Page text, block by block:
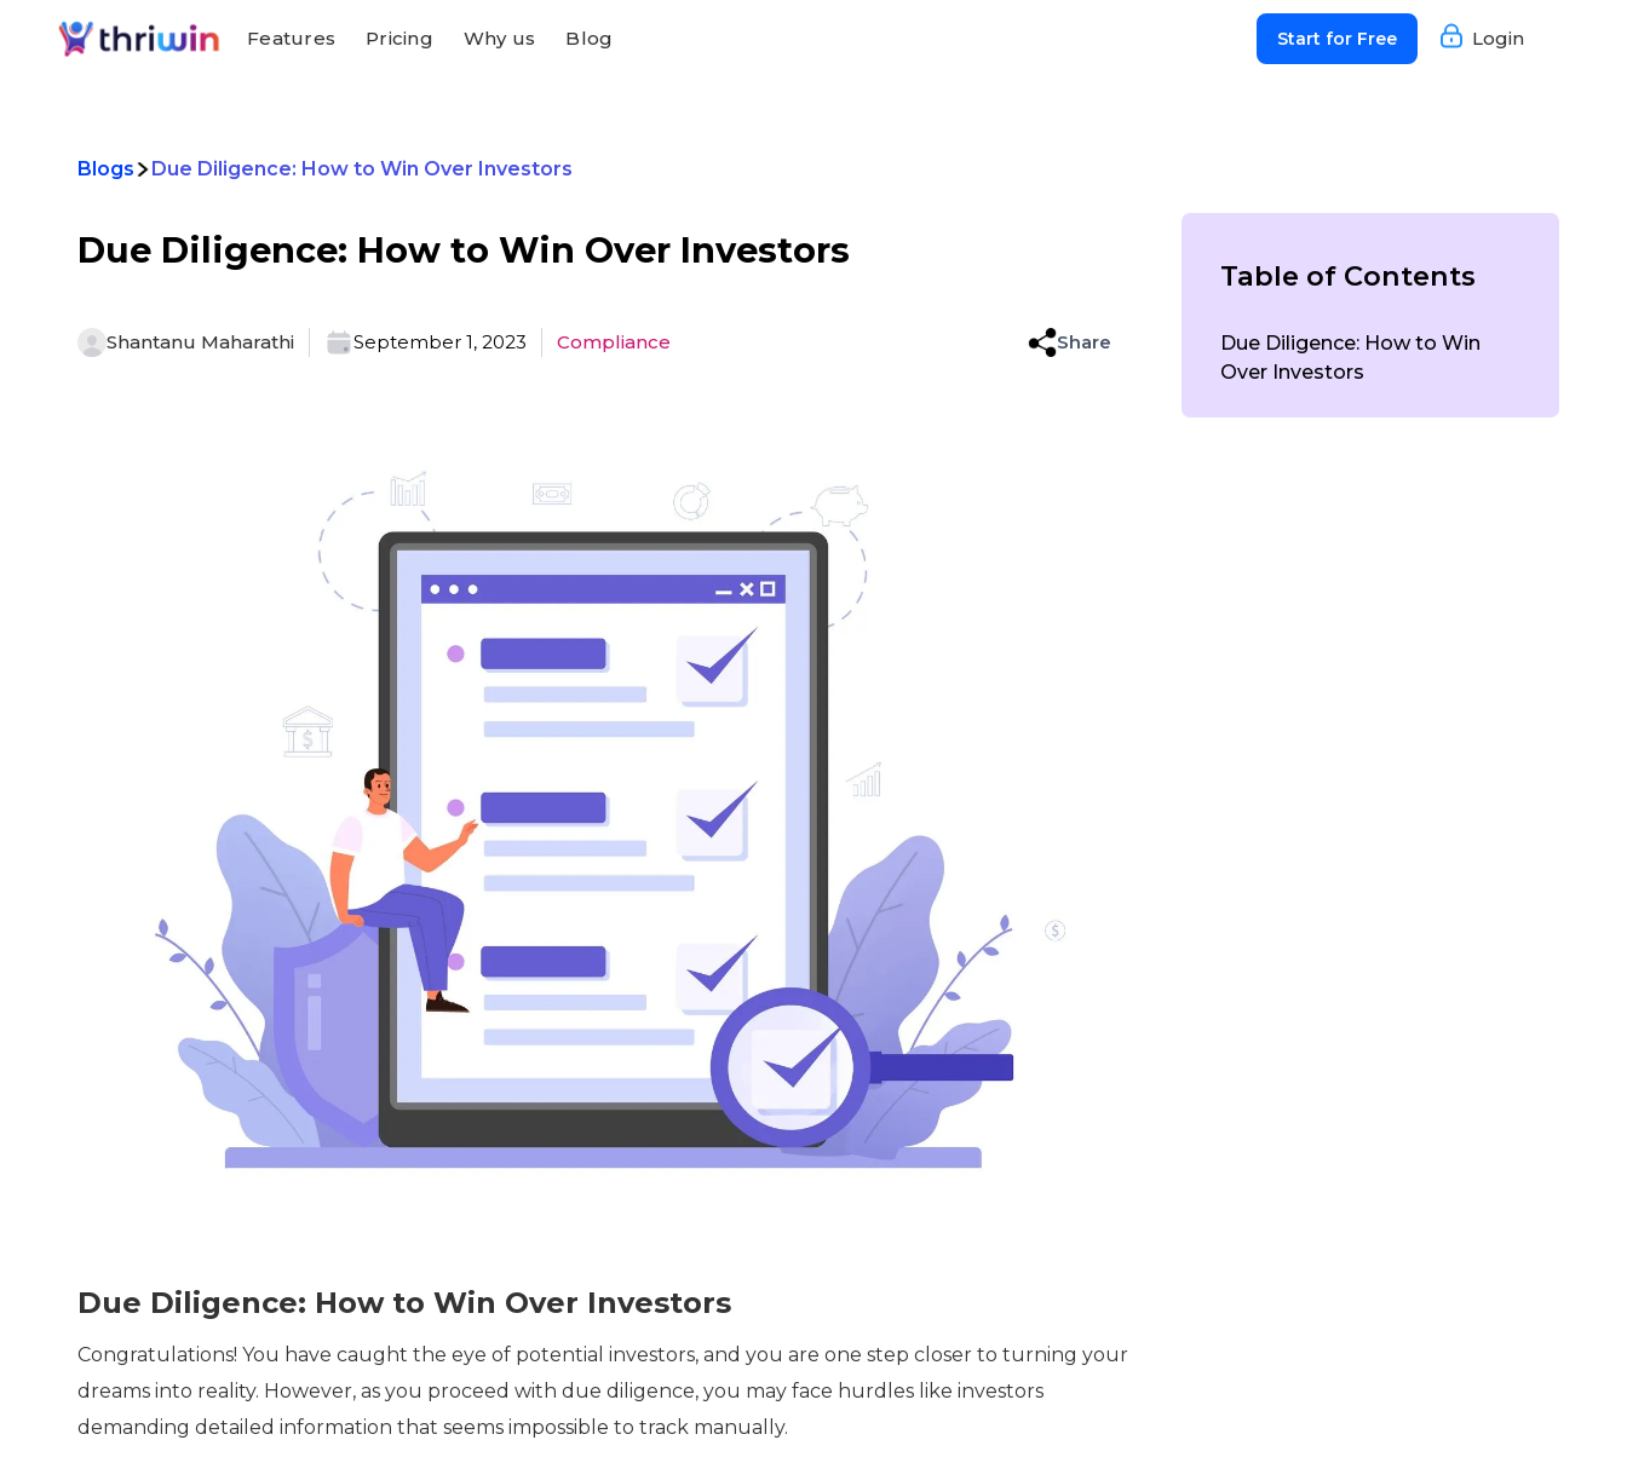
Features Pricing Why us Blog Start for Free Login
Blogs Due Diligence: How to Win Over Investors
Due Diligence: How to Win Over Investors
Shantanu Maharathi September 1, 2023 Compliance Share
Due Diligence: How to Win Over Investors
Congratulations! You have caught the eye of potential investors, and you are one step closer to turning your
dreams into reality. However, as you proceed with due diligence, you may face hurdles like investors
demanding detailed information that seems impossible to track manually.
Table of Contents
Due Diligence: How to Win
Over Investors